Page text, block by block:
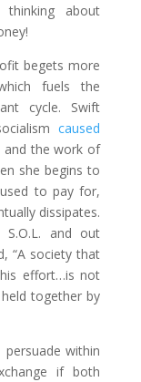
about
begets more
fuels the
cycle. Swift
caused
and the work of
she begins to
to pay for,
dissipates.
and out
“A society that
effort…is not
together by
within
if both